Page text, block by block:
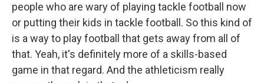
people who are wary of playing tackle football now
or putting their kids in tackle football. So this kind of
is a way to play football that gets away from all of
that. Yeah, it's definitely more of a skills-based
game in that regard. And the athleticism really